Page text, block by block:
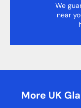
We
near
More UK